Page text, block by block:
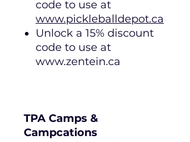
code to use at
www.pickleballdepot.ca
Unlock a 15% discount
code to use at
www.zentein.ca
TPA Camps &
Campcations